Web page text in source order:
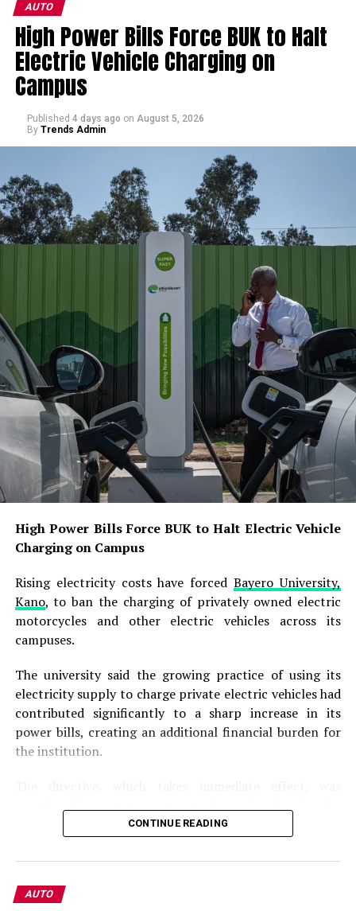
AUTO
High Power Bills Force BUK to Halt
Electric Vehicle Charging on
Campus
Published 4 days ago on August 5, 2026
By Trends Admin
High Power Bills Force BUK to Halt Electric Vehicle
Charging on Campus
Rising electricity costs have forcedBayero University,
Kano, to ban the charging of privately owned electric
motorcycles and other electric vehicles across its
campuses.
The university said the growing practice of using its
electricity supply to charge private electric vehicles had
contributed significantly to a sharp increase in its
power bills, creating an additional financial burden for
the institution.
university’s Director of Public Affairs, Lamara Garba.
According to the statement, the management has
owned electric motorcycles and other electric vehicles
CONTINUE READING
AUTO